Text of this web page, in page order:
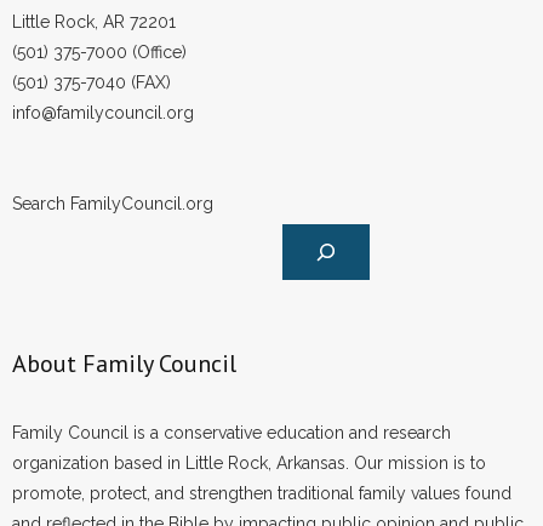
- Opinion Editorials
- Policy Briefs
- Pro-Life Work
- Voter’s Guides
- Voter Registration
Little Rock, AR 72201
(501) 375-7000 (Office)
(501) 375-7040 (FAX)
info@familycouncil.org
Search FamilyCouncil.org
About Family Council
Family Council is a conservative education and research
organization based in Little Rock, Arkansas. Our mission is to
promote, protect, and strengthen traditional family values found